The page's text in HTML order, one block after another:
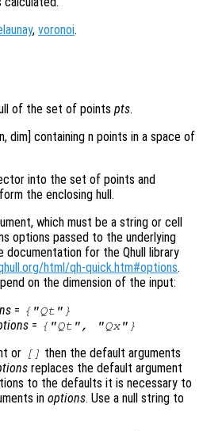
, voronoi.
of the set of points pts.
dim] containing n points in a space of
into the set of points and
the enclosing hull.
which must be a string or cell
options passed to the underlying
documentation for the Qhull library
html/qh-quick.htm#options.
on the dimension of the input:
= {"Qt"}
= {"Qt", "Qx"}
or [] then the default arguments
replaces the default argument
to the defaults it is necessary to
in options. Use a null string to